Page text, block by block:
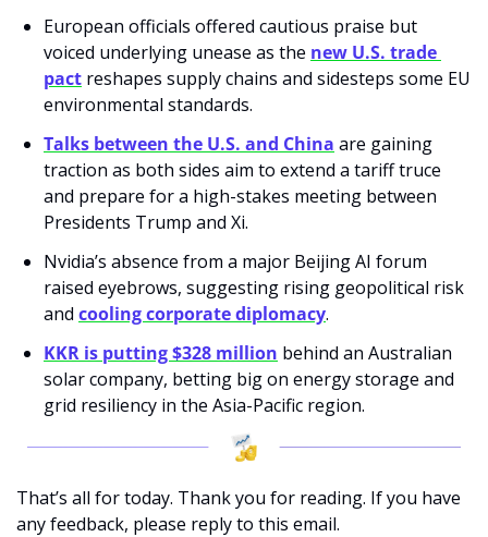
European officials offered cautious praise but
voiced underlying unease as the new U.S. trade
pact reshapes supply chains and sidesteps some EU
environmental standards.
Talks between the U.S. and China are gaining
traction as both sides aim to extend a tariff truce
and prepare for a high-stakes meeting between
Presidents Trump and Xi.
Nvidia’s absence from a major Beijing AI forum
raised eyebrows, suggesting rising geopolitical risk
and cooling corporate diplomacy.
KKR is putting $328 million behind an Australian
solar company, betting big on energy storage and
grid resiliency in the Asia-Pacific region.
That’s all for today. Thank you for reading. If you have
any feedback, please reply to this email.